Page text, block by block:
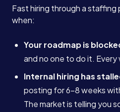
Fast hiring through a staffing
when:
Your roadmap is
and no one to do it.
Internal hiring has
posting for 6-8 weeks
The market is telling you